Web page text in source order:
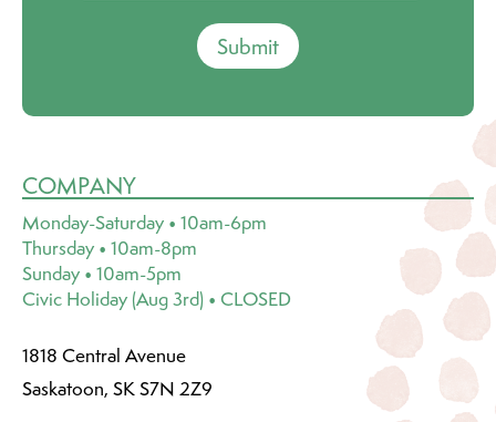
Submit
COMPANY
Monday-Saturday • 10am-6pm
Thursday • 10am-8pm
Sunday • 10am-5pm
Civic Holiday (Aug 3rd) • CLOSED
1818 Central Avenue
Saskatoon, SK S7N 2Z9